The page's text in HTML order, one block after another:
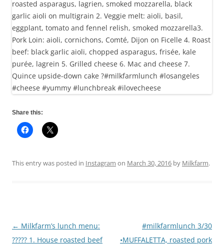
Share this:
This entry was posted in Instagram on March 30, 2016 by Milkfarm.
Post
navigation
← Milkfarm’s lunch menu:
????? 1. House roasted beef
#milkfarmlunch 3/30
•MUFFALETTA, roasted pork